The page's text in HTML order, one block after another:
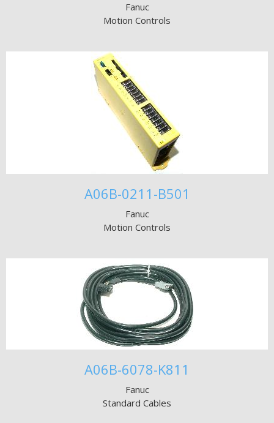
Fanuc
Motion Controls
A06B-0211-B501
Fanuc
Motion Controls
A06B-6078-K811
Fanuc
Standard Cables